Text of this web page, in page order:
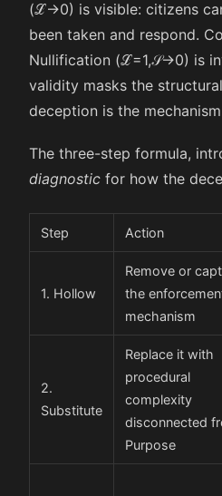
(ℒ→0) is visible: citizens
been taken and respond.
Nullification (ℒ=1,𝒮→0) is
validity masks the
deception is the
The three-step formula,
diagnostic for how the
Step Action
1. Hollow
Remove or
the
mechanism
2.
Substitute
Replace it with
procedural
complexity
disconnected
Purpose